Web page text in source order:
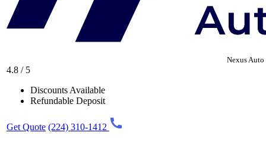
Nexus Auto
4.8 / 5
Discounts Available
Refundable Deposit
Get Quote (224) 310-1412